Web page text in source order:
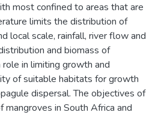
most confined to areas that are
limits the distribution of
local scale, rainfall, river flow and
and biomass of
in limiting growth and
of suitable habitats for growth
dispersal. The objectives of
in South Africa and